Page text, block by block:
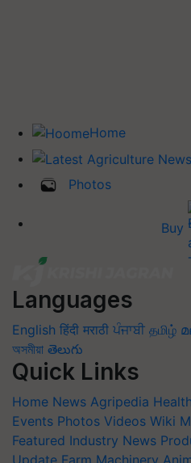
Home
Photos
Buy
Languages
English हिंदी मराठी ਪੰਜਾਬੀ தமிழ்
অসমীয়া తెలుగు
Quick Links
Home News Agripedia
Events Photos Videos Wiki
Featured Industry News
Update Farm Machinery